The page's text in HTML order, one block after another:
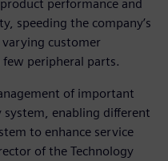
performance and
speeding the company’s
customer
peripheral parts.
of important
system, enabling different
to enhance service
of the Technology